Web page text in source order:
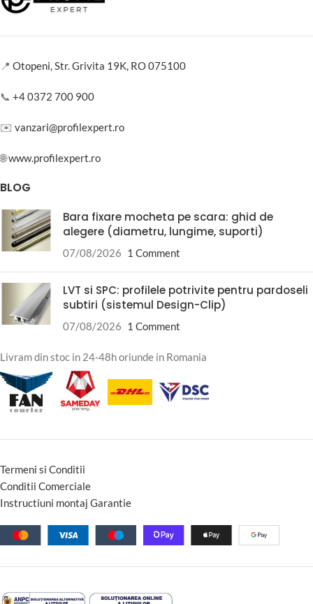
📍 Otopeni, Str. Grivita 19K, RO 075100
📞 +4 0372 700 900
✉️ vanzari@profilexpert.ro
🌐www.profilexpert.ro
BLOG
Bara fixare mocheta pe scara: ghid de
alegere (diametru, lungime, suporti)
07/08/2026 1 Comment
LVT si SPC: profilele potrivite pentru pardoseli
subtiri (sistemul Design-Clip)
07/08/2026 1 Comment
Livram din stoc in 24-48h oriunde in Romania
Termeni si Conditii
Conditii Comerciale
Instructiuni montaj Garantie